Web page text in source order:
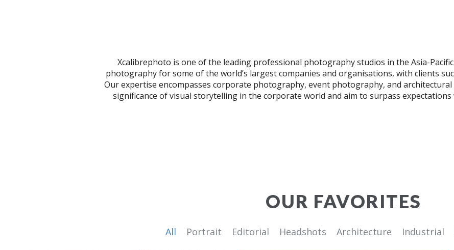
HONG KONG PROFESSIONAL
Xcalibrephoto is one of the leading professional photography studios in the Asia-
photography for some of the world’s largest companies and organisations, with clients
Our expertise encompasses corporate photography, event photography, and
significance of visual storytelling in the corporate world and aim to surpass
OUR FAVORITES
All Portrait Editorial Headshots Architecture Industrial